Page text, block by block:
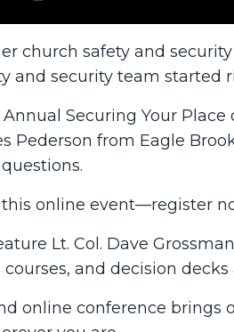
church safety and
and security team started
Securing Your
Pederson from Eagle
online event—register
Lt. Col. Dave
and decision
online conference brings